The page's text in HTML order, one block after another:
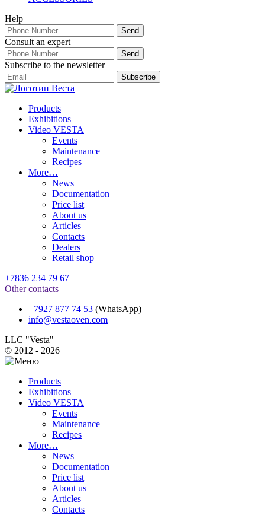
Help
Consult an expert
Subscribe to the newsletter
Products
Exhibitions
Video VESTA
Events
Maintenance
Recipes
More…
News
Documentation
Price list
About us
Articles
Contacts
Dealers
Retail shop
+7836 234 79 67
Other contacts
+7927 877 74 53 (WhatsApp)
info@vestaoven.com
LLC "Vesta"
© 2012 - 2026
Products
Exhibitions
Video VESTA
Events
Maintenance
Recipes
More…
News
Documentation
Price list
About us
Articles
Contacts